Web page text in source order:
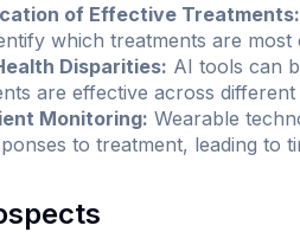
of Effective Treatments:
which treatments are
Disparities: AI tools can
are effective across different
Monitoring: Wearable
to treatment, leading to